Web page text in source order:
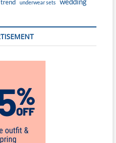
trend underwear sets